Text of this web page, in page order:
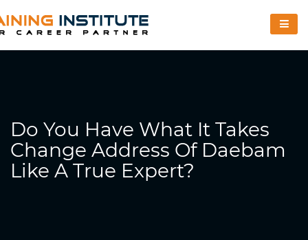
Do You Have What It Takes
Change Address Of Daebam
Like A True Expert?